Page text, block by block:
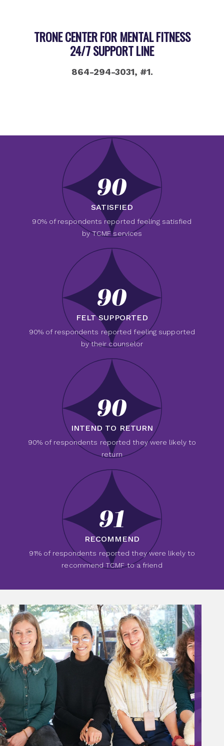
TRONE CENTER FOR MENTAL FITNESS
24/7 SUPPORT LINE
864-294-3031, #1.
90
SATISFIED
90% of respondents reported feeling satisfied
by TCMF services
90
FELT SUPPORTED
90% of respondents reported feeling supported
by their counselor
90
INTEND TO RETURN
90% of respondents reported they were likely to
return
91
RECOMMEND
91% of respondents reported they were likely to
recommend TCMF to a friend